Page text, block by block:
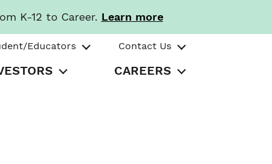
K-12 to Career. Learn more
Educators Contact Us
CAREERS